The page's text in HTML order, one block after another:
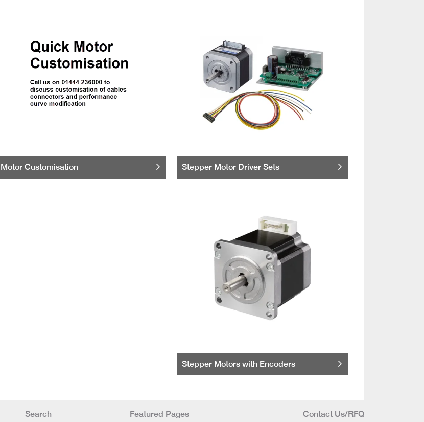
Motor Customisation Stepper Motor Driver Sets
Stepper Motors with Encoders
Search
Featured Pages
Contact Us/RFQ